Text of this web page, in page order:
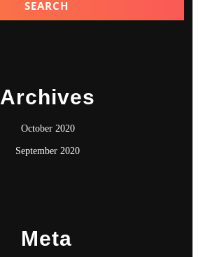
Archives
October 2020
September 2020
Meta